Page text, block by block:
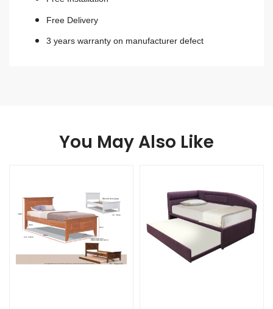
Free Delivery
3 years warranty on manufacturer defect
You May Also Like